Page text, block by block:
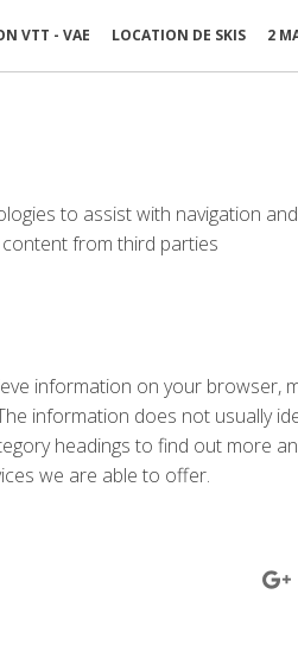
VTT - VAE LOCATION DE SKIS 2
to assist with navigation
from third parties
information on your
information does not usually
headings to find out more
we are able to offer.